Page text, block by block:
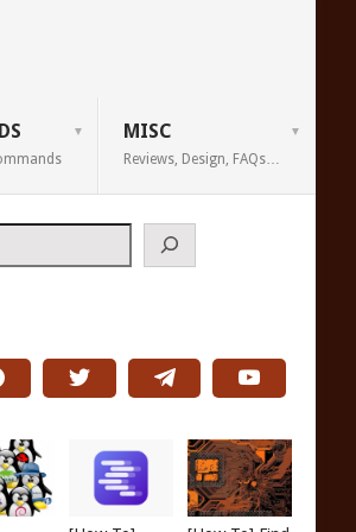
MISC
Reviews, Design, FAQs…